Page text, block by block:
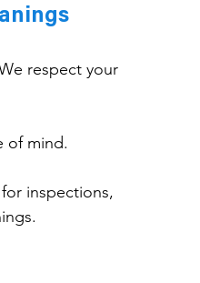
respect your
of mind.
inspections,